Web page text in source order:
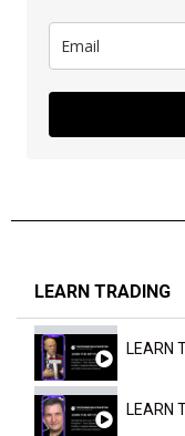
LEARN TRADING
LEARN
LEARN